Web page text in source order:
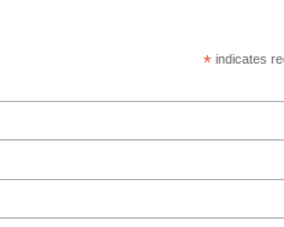
* indicates